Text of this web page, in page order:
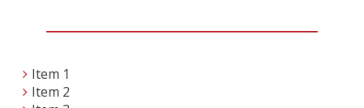
Item 1
Item 2